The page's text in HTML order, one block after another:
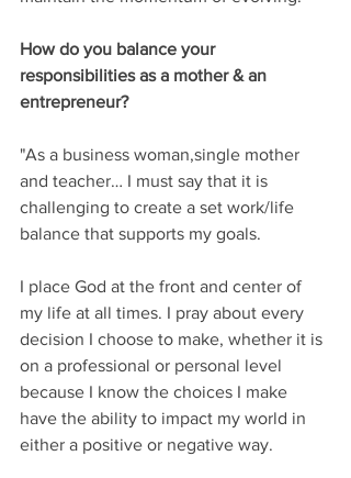
How do you balance your
responsibilities as a mother & an
entrepreneur?
"As a business woman,single mother
and teacher… I must say that it is
challenging to create a set work/life
balance that supports my goals.
I place God at the front and center of
my life at all times. I pray about every
decision I choose to make, whether it is
on a professional or personal level
because I know the choices I make
have the ability to impact my world in
either a positive or negative way.